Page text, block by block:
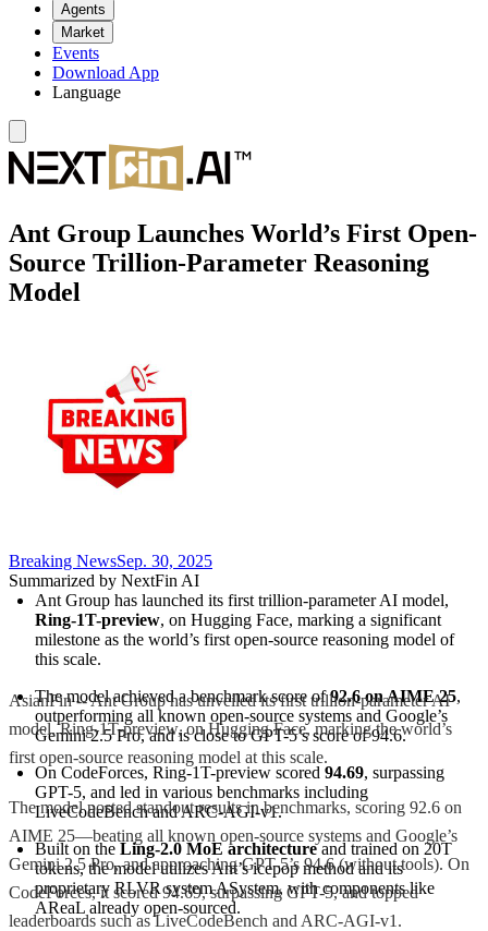
Agents
Market
Events
Download App
Language
Ant Group Launches World’s First Open-
Source Trillion-Parameter Reasoning
Model
Breaking NewsSep. 30, 2025
Summarized by NextFin AI
Ring-1T-preview, on Hugging Face, marking a significant
milestone as the world’s first open-source reasoning model of
this scale.
The model achieved a benchmark score of 92.6 on AIME 25,
outperforming all known open-source systems and Google’s
Gemini 2.5 Pro, and is close to GPT-5’s score of 94.6.
On CodeForces, Ring-1T-preview scored 94.69, surpassing
GPT-5, and led in various benchmarks including
LiveCodeBench and ARC-AGI-v1.
Built on the Ling-2.0 MoE architecture and trained on 20T
tokens, the model utilizes Ant’s icepop method and its
proprietary RLVR system ASystem, with components like
AReaL already open-sourced.
AsianFin -- Ant Group has unveiled its first trillion-parameter AI
model, Ring-1T-preview, on Hugging Face, marking the world’s
first open-source reasoning model at this scale.
The model posted standout results in benchmarks, scoring 92.6 on
AIME 25—beating all known open-source systems and Google’s
Gemini 2.5 Pro, and approaching GPT-5’s 94.6 (without tools). On
CodeForces, it scored 94.69, surpassing GPT-5, and topped
leaderboards such as LiveCodeBench and ARC-AGI-v1.